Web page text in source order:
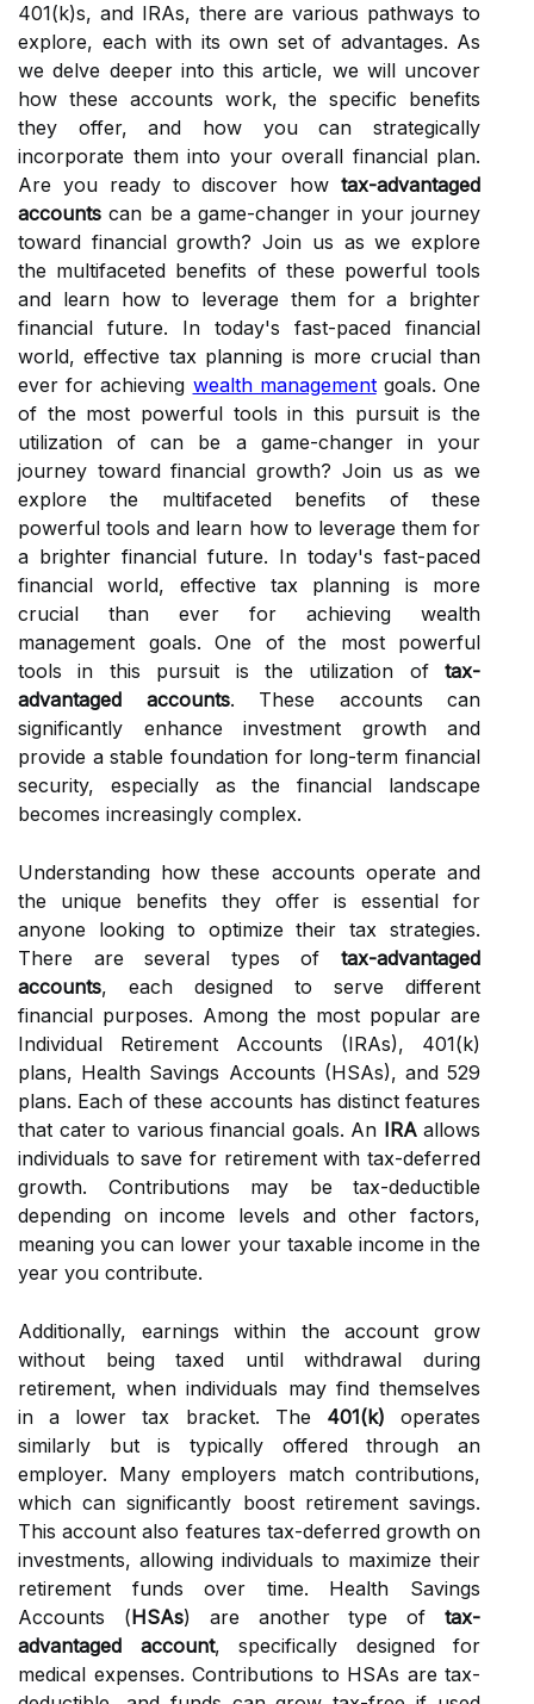
401(k)s, and IRAs, there are various pathways to
explore, each with its own set of advantages. As
we delve deeper into this article, we will uncover
how these accounts work, the specific benefits
they offer, and how you can strategically
incorporate them into your overall financial plan.
Are you ready to discover how tax-advantaged
accounts can be a game-changer in your journey
toward financial growth? Join us as we explore
the multifaceted benefits of these powerful tools
and learn how to leverage them for a brighter
financial future. In today's fast-paced financial
world, effective tax planning is more crucial than
ever for achieving wealth managementgoals. One
of the most powerful tools in this pursuit is the
utilization of can be a game-changer in your
journey toward financial growth? Join us as we
explore the multifaceted benefits of these
powerful tools and learn how to leverage them for
a brighter financial future. In today's fast-paced
financial world, effective tax planning is more
crucial than ever for achieving wealth
management goals. One of the most powerful
tools in this pursuit is the utilization of tax-
advantaged accounts. These accounts can
significantly enhance investment growth and
provide a stable foundation for long-term financial
security, especially as the financial landscape
becomes increasingly complex.
Understanding how these accounts operate and
the unique benefits they offer is essential for
anyone looking to optimize their tax strategies.
There are several types of tax-advantaged
accounts, each designed to serve different
financial purposes. Among the most popular are
Individual Retirement Accounts (IRAs), 401(k)
plans, Health Savings Accounts (HSAs), and 529
plans. Each of these accounts has distinct features
that cater to various financial goals. An IRAallows
individuals to save for retirement with tax-deferred
growth. Contributions may be tax-deductible
depending on income levels and other factors,
meaning you can lower your taxable income in the
year you contribute.
Additionally, earnings within the account grow
without being taxed until withdrawal during
retirement, when individuals may find themselves
in a lower tax bracket. The 401(k) operates
similarly but is typically offered through an
employer. Many employers match contributions,
which can significantly boost retirement savings.
This account also features tax-deferred growth on
investments, allowing individuals to maximize their
retirement funds over time. Health Savings
Accounts (HSAs) are another type oftax-
advantaged account, specifically designed for
medical expenses. Contributions to HSAs are tax-